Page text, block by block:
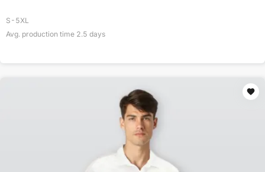
S-5XL
Avg. production time 2.5 days